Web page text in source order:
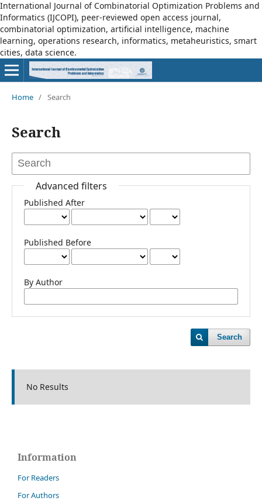
International Journal of Combinatorial Optimization Problems and
Informatics (IJCOPI), peer-reviewed open access journal,
combinatorial optimization, artificial intelligence, machine
learning, operations research, informatics, metaheuristics, smart
cities, data science.
Home / Search
Search
Advanced filters
Published After
Published Before
By Author
Search
No Results
Information
For Readers
For Authors